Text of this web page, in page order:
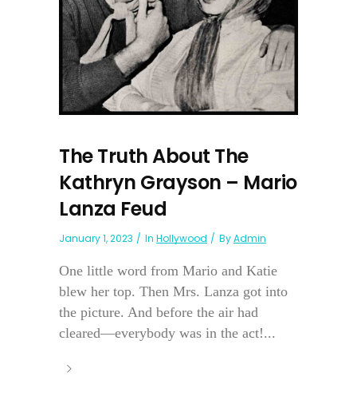
The Truth About The
Kathryn Grayson – Mario
Lanza Feud
January 1, 2023 In Hollywood ByAdmin
One little word from Mario and Katie
blew her top. Then Mrs. Lanza got into
the picture. And before the air had
cleared—everybody was in the act!...